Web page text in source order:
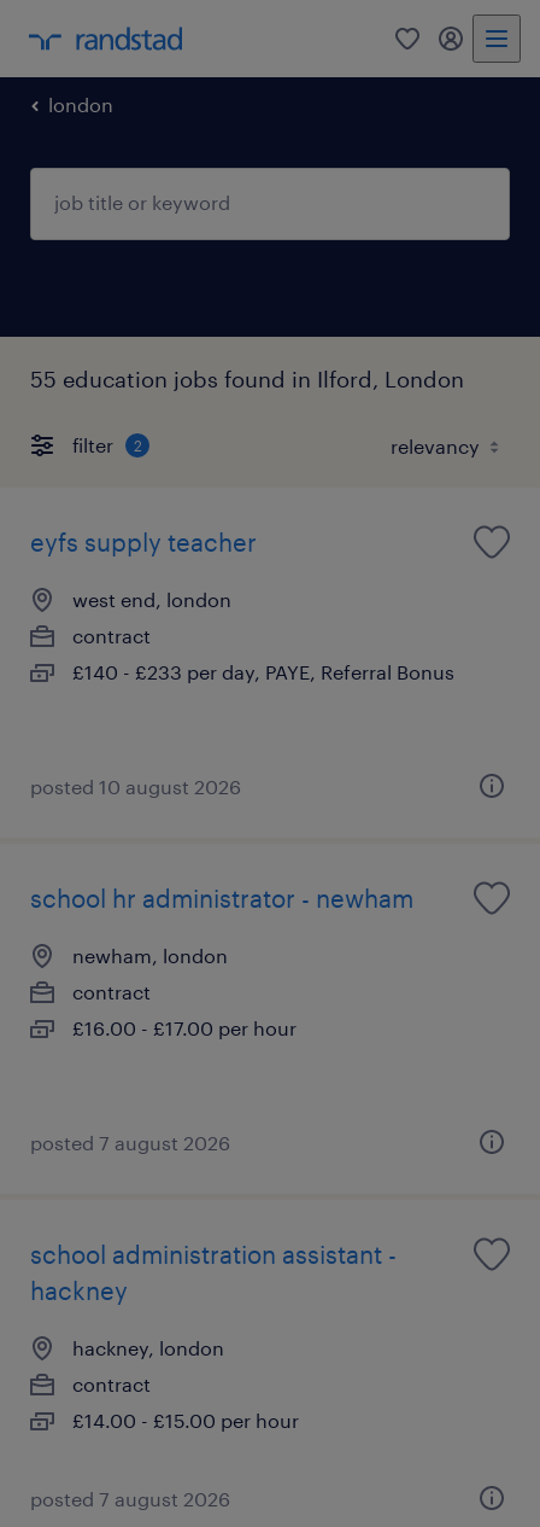
0 my
london
55 education jobs found in Ilford, London
filter 2
eyfs supply teacher
west end, london
contract
£140 - £233 per day, PAYE, Referral Bonus
posted 10 august 2026
school hr administrator - newham
newham, london
contract
£16.00 - £17.00 per hour
posted 7 august 2026
school administration assistant -
hackney
hackney, london
contract
£14.00 - £15.00 per hour
posted 7 august 2026